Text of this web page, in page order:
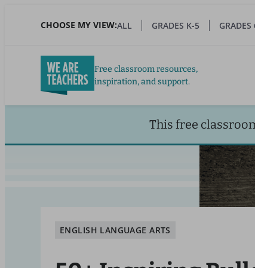
CHOOSE MY VIEW:ALL GRADES K-5 GRADES
Free classroom resources,
inspiration, and support.
This free
ENGLISH LANGUAGE ARTS